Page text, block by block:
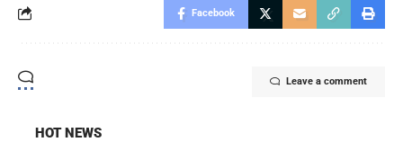
Facebook
Leave a comment
HOT NEWS